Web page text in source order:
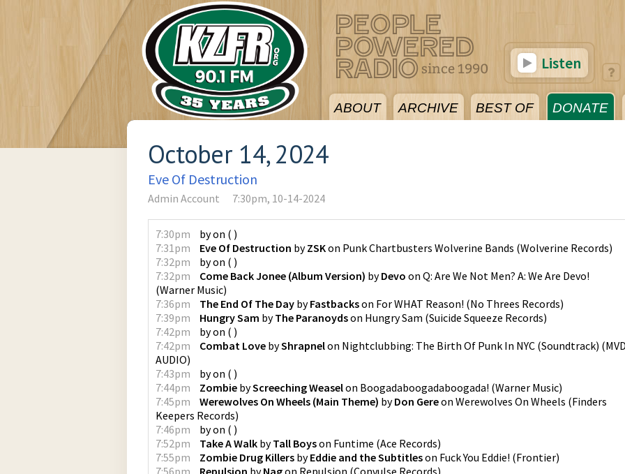
ABOUT ARCHIVE BEST OF DONATE
Listen
October 14, 2024
Eve Of Destruction
Admin Account 7:30pm, 10-14-2024
7:30pm byon ( )
7:31pm
Eve Of Destruction byZSKon Punk Chartbusters Wolverine Bands (Wolverine Records)
7:32pm
byon ( )
7:32pm
Come Back Jonee (Album Version) byDevo on Q: Are We Not Men? A: We Are Devo!
(Warner Music)
7:36pm
The End Of The Day byFastbackson For WHAT Reason! (No Threes Records)
7:39pm
Hungry Sam byThe Paranoydson Hungry Sam (Suicide Squeeze Records)
7:42pm
byon ( )
7:42pm
Combat Love byShrapnelon Nightclubbing: The Birth Of Punk In NYC (Soundtrack) (
AUDIO)
7:43pm
byon ( )
7:44pm
Zombie byScreeching Weaselon Boogadaboogadaboogada! (Warner Music)
7:45pm
Werewolves On Wheels (Main Theme) byDon Gereon Werewolves On Wheels (Finders
Keepers Records)
7:46pm
byon ( )
7:52pm
Take A Walk byTall Boyson Funtime (Ace Records)
7:55pm
Zombie Drug Killers byEddie and the Subtitleson Fuck You Eddie! (Frontier)
7:56pm
Repulsion byNagon Repulsion (Convulse Records)